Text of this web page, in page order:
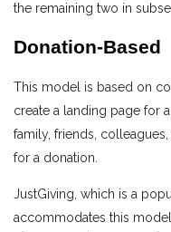
the remaining two in
Donation-Based
This model is based on
create a landing page for
family, friends,
for a donation.
JustGiving, which is a
accommodates this